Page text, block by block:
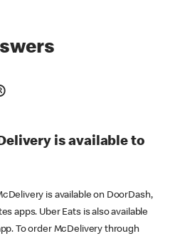
is available to
is available on DoorDash,
apps. Uber Eats is also available
To order McDelivery through